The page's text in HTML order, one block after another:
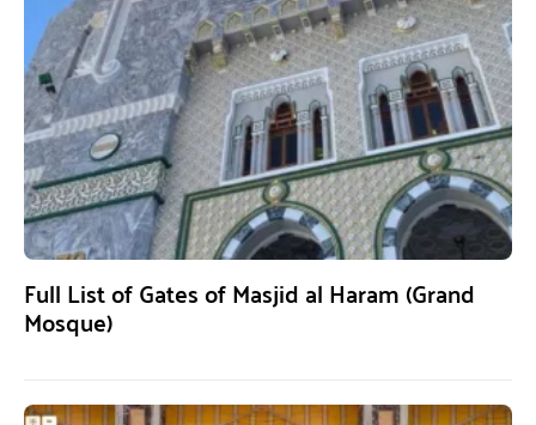
Full List of Gates of Masjid al Haram (Grand
Mosque)